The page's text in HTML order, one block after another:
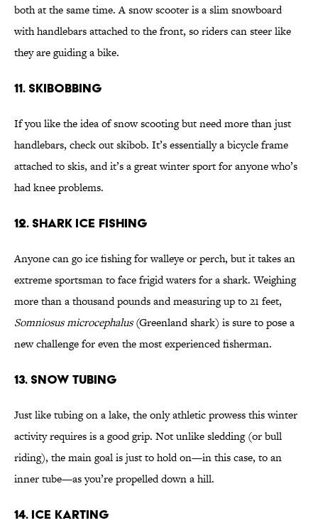
both at the same time. A snow scooter is a slim snowboard
with handlebars attached to the front, so riders can steer like
they are guiding a bike.
11. Skibobbing
If you like the idea of snow scooting but need more than just
handlebars, check out skibob. It’s essentially a bicycle frame
attached to skis, and it’s a great winter sport for anyone who’s
had knee problems.
12. Shark Ice Fishing
Anyone can go ice fishing for walleye or perch, but it takes an
extreme sportsman to face frigid waters for a shark. Weighing
more than a thousand pounds and measuring up to 21 feet,
Somniosus microcephalus(Greenland shark) is sure to pose a
new challenge for even the most experienced fisherman.
13. Snow Tubing
Just like tubing on a lake, the only athletic prowess this winter
activity requires is a good grip. Not unlike sledding (or bull
riding), the main goal is just to hold on—in this case, to an
inner tube—as you’re propelled down a hill.
14. Ice Karting